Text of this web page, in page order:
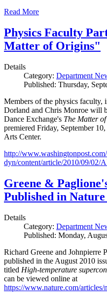
Read More
Physics Faculty
Matter of Origins"
Details
Category: Department
Published: Thursday,
Members of the physics
Dorland and Chris Monroe will
Dance Exchange's The Matter
premiered Friday, September
Arts Center.
http://
dyn/content/article/2010/09/02/
Greene &
Published in Nature
Details
Category: Department
Published: Monday,
Richard Greene and Johnpierre
published in the August 2010
titled High-temperature
can be viewed online at
https://www.nature.com/articles/